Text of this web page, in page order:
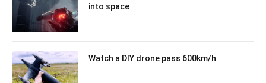
into space
Watch a DIY drone pass 600km/h